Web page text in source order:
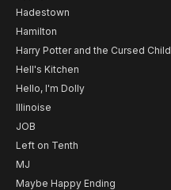
Hadestown
Hamilton
Harry Potter and the Cursed Child
Hell's Kitchen
Hello, I'm Dolly
Illinoise
JOB
Left on Tenth
MJ
Maybe Happy Ending